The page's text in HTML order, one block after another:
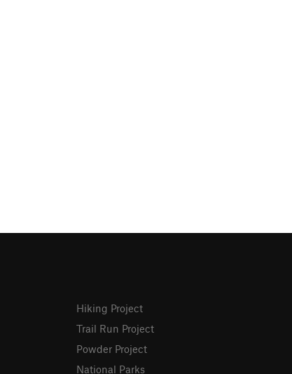
Hiking Project
Trail Run Project
Powder Project
National Parks